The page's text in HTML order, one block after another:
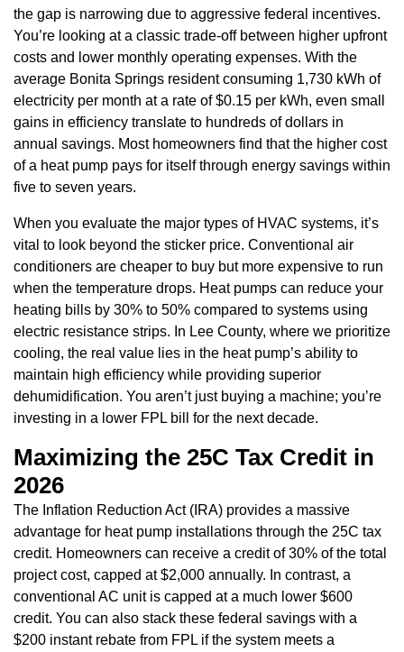
the gap is narrowing due to aggressive federal incentives.
You’re looking at a classic trade-off between higher upfront
costs and lower monthly operating expenses. With the
average Bonita Springs resident consuming 1,730 kWh of
electricity per month at a rate of $0.15 per kWh, even small
gains in efficiency translate to hundreds of dollars in
annual savings. Most homeowners find that the higher cost
of a heat pump pays for itself through energy savings within
five to seven years.
When you evaluate the major types of HVAC systems, it’s
vital to look beyond the sticker price. Conventional air
conditioners are cheaper to buy but more expensive to run
when the temperature drops. Heat pumps can reduce your
heating bills by 30% to 50% compared to systems using
electric resistance strips. In Lee County, where we prioritize
cooling, the real value lies in the heat pump’s ability to
maintain high efficiency while providing superior
dehumidification. You aren’t just buying a machine; you’re
investing in a lower FPL bill for the next decade.
Maximizing the 25C Tax Credit in
2026
The Inflation Reduction Act (IRA) provides a massive
advantage for heat pump installations through the 25C tax
credit. Homeowners can receive a credit of 30% of the total
project cost, capped at $2,000 annually. In contrast, a
conventional AC unit is capped at a much lower $600
credit. You can also stack these federal savings with a
$200 instant rebate from FPL if the system meets a